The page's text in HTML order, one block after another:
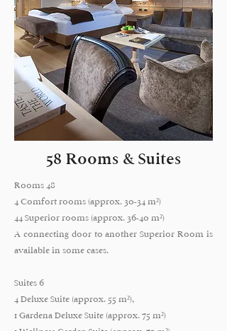
58 Rooms & Suites
Rooms 48
4 Comfort rooms (approx. 30-34 m²)
44 Superior rooms (approx. 36-40 m²)
A connecting door to another Superior Room is
available in some cases.
Suites 6
4 Deluxe Suite (approx. 55 m²),
1 Gardena Deluxe Suite (approx. 75 m²)